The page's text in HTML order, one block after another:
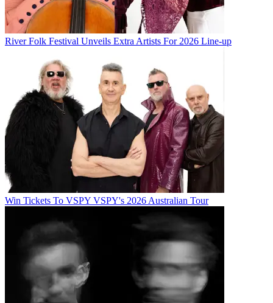
River Folk Festival Unveils Extra Artists For 2026 Line-up
Win Tickets To VSPY VSPY's 2026 Australian Tour